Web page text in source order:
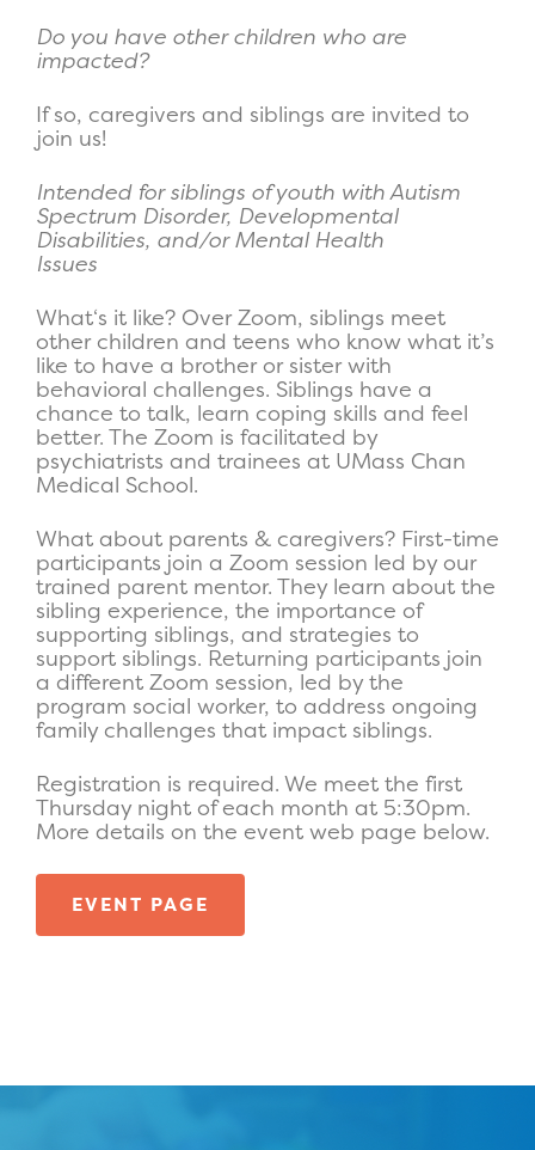
Do you have other children who are
impacted?
If so, caregivers and siblings are invited to
join us!
Intended for siblings of youth with Autism
Spectrum Disorder, Developmental
Disabilities, and/or Mental Health
Issues
What‘s it like? Over Zoom, siblings meet
other children and teens who know what it’s
like to have a brother or sister with
behavioral challenges. Siblings have a
chance to talk, learn coping skills and feel
better. The Zoom is facilitated by
psychiatrists and trainees at UMass Chan
Medical School.
What about parents & caregivers? First-time
participants join a Zoom session led by our
trained parent mentor. They learn about the
sibling experience, the importance of
supporting siblings, and strategies to
support siblings. Returning participants join
a different Zoom session, led by the
program social worker, to address ongoing
family challenges that impact siblings.
Registration is required. We meet the first
Thursday night of each month at 5:30pm.
More details on the event web page below.
EVENT PAGE